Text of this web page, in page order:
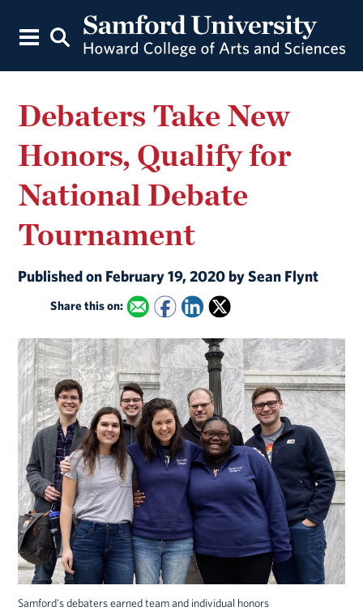
Debaters Take New
Honors, Qualify for
National Debate
Tournament
Published on February 19, 2020 by Sean Flynt
Share this on:
Samford's debaters earned team and individual honors